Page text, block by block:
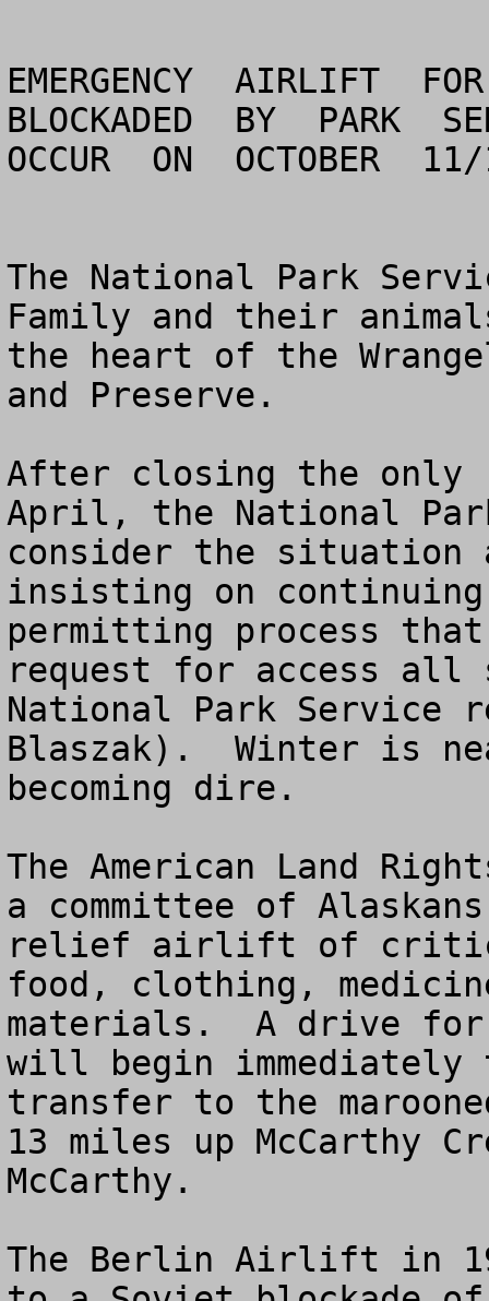
EMERGENCY  AIRLIFT
BLOCKADED  BY  PARK
OCCUR  ON  OCTOBER
The National Park
Family and their
the heart of the
and Preserve.
After closing the
April, the National
consider the situation
insisting on
permitting process
request for access all
National Park Service
Blaszak).  Winter is
becoming dire.
The American Land
a committee of
relief airlift of
food, clothing,
materials.  A drive for
will begin
transfer to the
13 miles up McCarthy
McCarthy.
The Berlin Airlift in